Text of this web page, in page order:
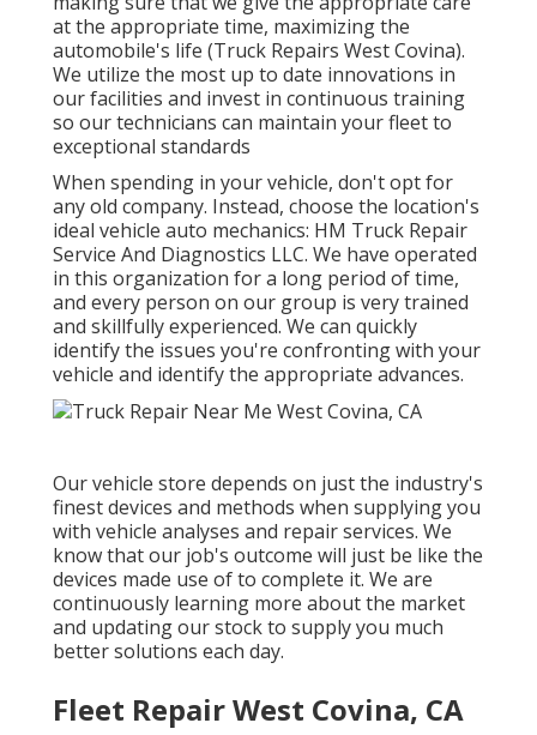
at the appropriate time, maximizing the
automobile's life (Truck Repairs West Covina).
We utilize the most up to date innovations in
our facilities and invest in continuous training
so our technicians can maintain your fleet to
exceptional standards
When spending in your vehicle, don't opt for
any old company. Instead, choose the location's
ideal vehicle auto mechanics: HM Truck Repair
Service And Diagnostics LLC. We have operated
in this organization for a long period of time,
and every person on our group is very trained
and skillfully experienced. We can quickly
identify the issues you're confronting with your
vehicle and identify the appropriate advances.
Our vehicle store depends on just the industry's
finest devices and methods when supplying you
with vehicle analyses and repair services. We
know that our job's outcome will just be like the
devices made use of to complete it. We are
continuously learning more about the market
and updating our stock to supply you much
better solutions each day.
Fleet Repair West Covina, CA